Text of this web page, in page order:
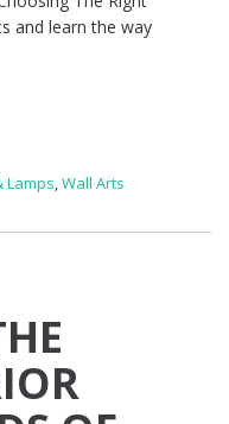
and learn the way
Lamps,Wall Arts